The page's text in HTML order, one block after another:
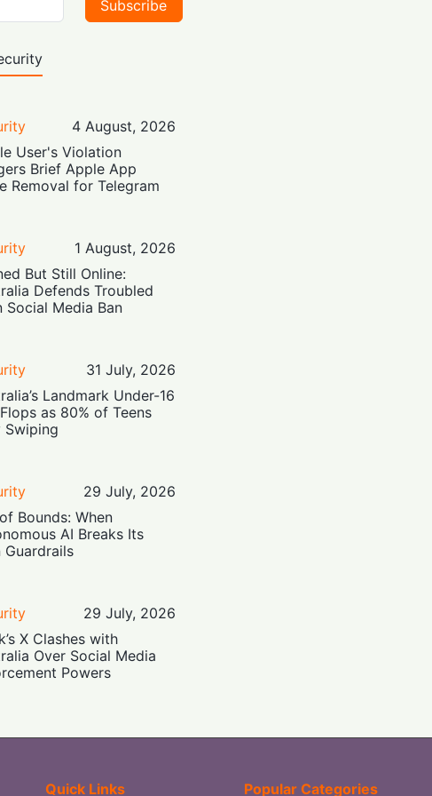
Subscribe
4 August, 2026
User's Violation
Brief Apple App
Removal for Telegram
1 August, 2026
But Still Online:
Defends Troubled
Social Media Ban
31 July, 2026
Landmark Under-16
as 80% of Teens
Swiping
29 July, 2026
Bounds: When
AI Breaks Its
Guardrails
29 July, 2026
X Clashes with
Over Social Media
Powers
Quick Links Popular Categories